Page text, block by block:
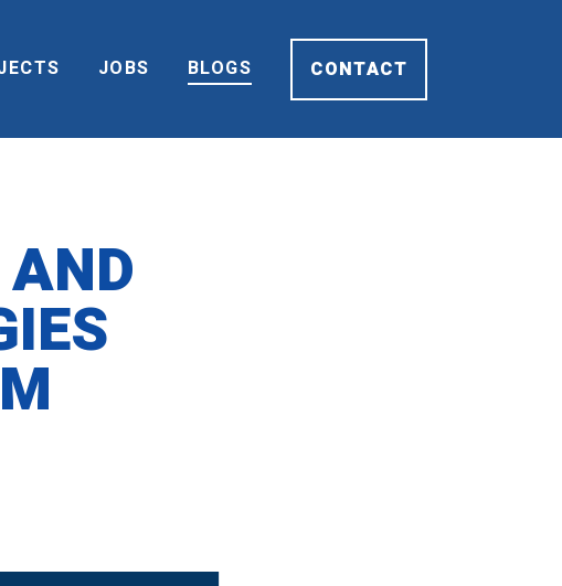
JOBS BLOGS CONTACT